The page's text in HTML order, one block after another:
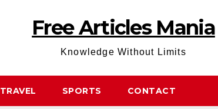
Free Articles Mania
Knowledge Without Limits
TRAVEL SPORTS CONTACT